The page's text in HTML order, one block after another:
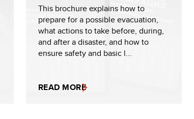
This brochure explains how to
prepare for a possible evacuation,
what actions to take before, during,
and after a disaster, and how to
ensure safety and basic l...
READ MORE